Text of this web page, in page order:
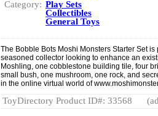
Category: Play Sets
Collectibles
General Toys
The Bobble Bots Moshi Monsters Starter Set is
seasoned collector looking to enhance an
Moshling, one cobblestone building tile, four
small bush, one mushroom, one rock, and
in the online virtual world of
ToyDirectory Product ID#: 33568